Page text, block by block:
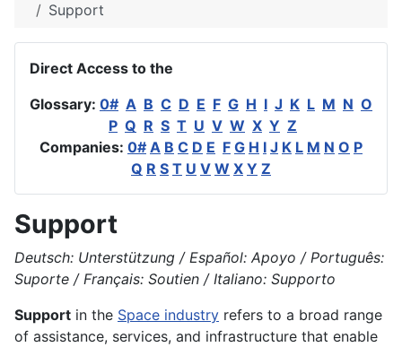
Support
Direct Access to the
Glossary: 0# A B C D E F G H I J K L M N O
P Q R S T U V W X Y Z
Companies: 0# A B C D E F G H I J K L M N O P
Q R S T U V W X Y Z
Support
Deutsch: Unterstützung / Español: Apoyo / Português:
Suporte / Français: Soutien / Italiano: Supporto
Support in the Space industry refers to a broad range
of assistance, services, and infrastructure that enable